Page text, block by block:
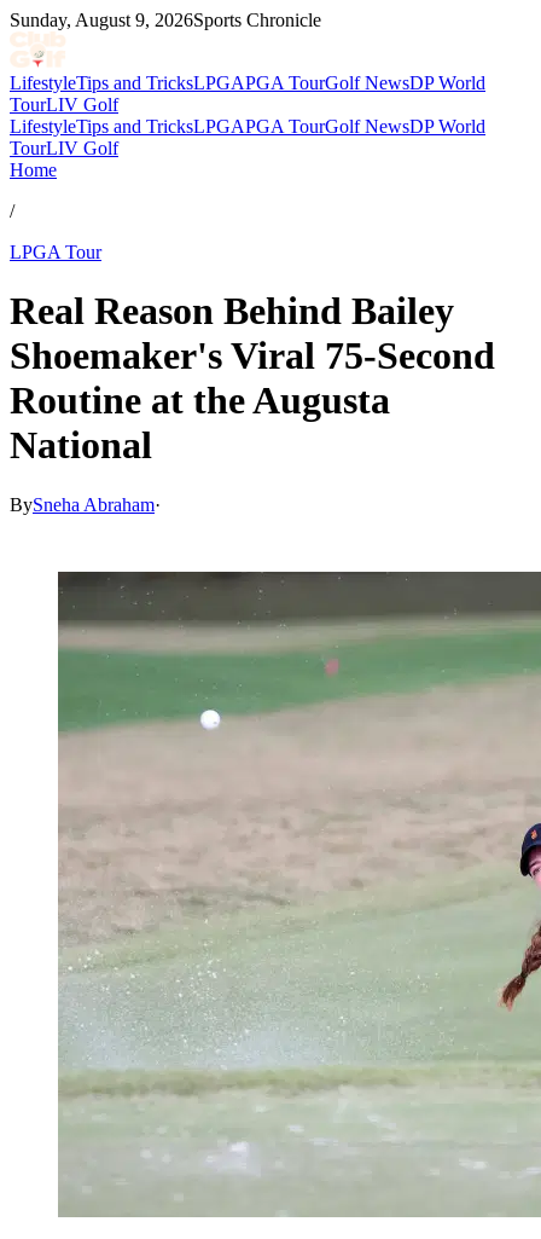
Sunday, August 9, 2026Sports Chronicle
LifestyleTips and TricksLPGAPGA TourGolf NewsDP World
TourLIV Golf
LifestyleTips and TricksLPGAPGA TourGolf NewsDP World
TourLIV Golf
Home
/
LPGA Tour
Real Reason Behind Bailey
Shoemaker's Viral 75-Second
Routine at the Augusta
National
BySneha Abraham·